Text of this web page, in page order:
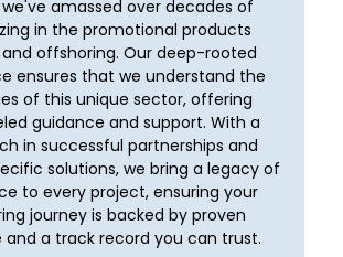
amassed over decades of
in the promotional products
offshoring. Our deep-rooted
ensures that we understand the
of this unique sector, offering
guidance and support. With a
in successful partnerships and
solutions, we bring a legacy of
to every project, ensuring your
journey is backed by proven
and a track record you can trust.